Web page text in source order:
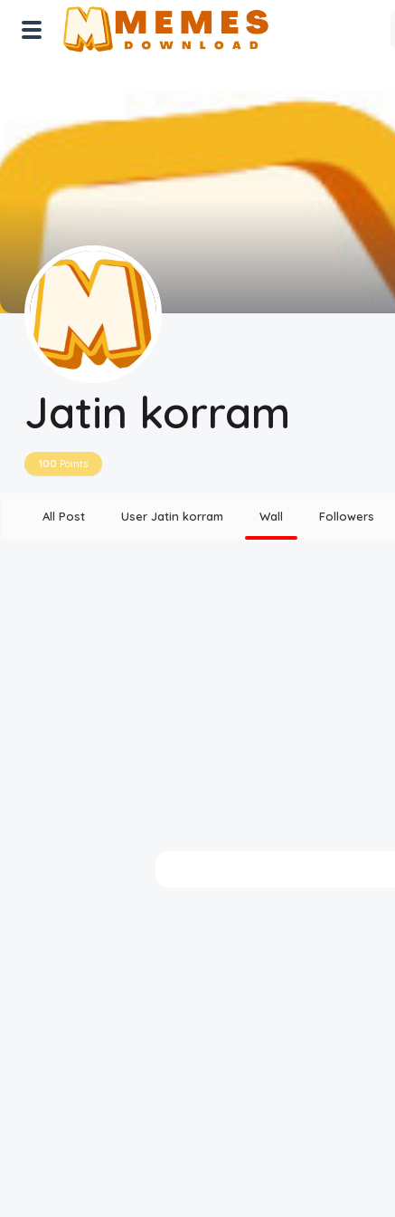
Jatin korram
100 Points
Reactions
Explore
About Us
Contact Us
Terms of use
Privacy Policy
All Post User Jatin korram Wall Followers